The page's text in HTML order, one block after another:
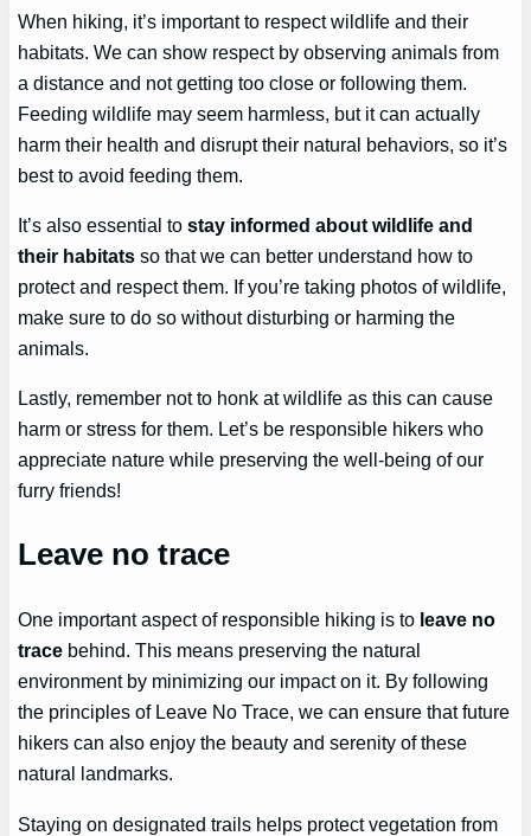
When hiking, it’s important to respect wildlife and their
habitats. We can show respect by observing animals from
a distance and not getting too close or following them.
Feeding wildlife may seem harmless, but it can actually
harm their health and disrupt their natural behaviors, so it’s
best to avoid feeding them.
It’s also essential tostay informed about wildlife and
their habitats so that we can better understand how to
protect and respect them. If you’re taking photos of wildlife,
make sure to do so without disturbing or harming the
animals.
Lastly, remember not to honk at wildlife as this can cause
harm or stress for them. Let’s be responsible hikers who
appreciate nature while preserving the well-being of our
furry friends!
Leave no trace
One important aspect of responsible hiking is to leave no
trace behind. This means preserving the natural
environment by minimizing our impact on it. By following
the principles of Leave No Trace, we can ensure that future
hikers can also enjoy the beauty and serenity of these
natural landmarks.
Staying on designated trails helps protect vegetation from